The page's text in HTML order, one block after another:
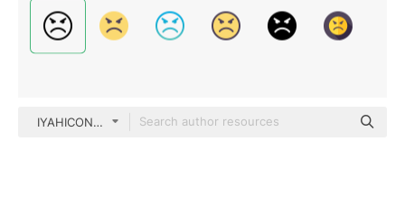
IYAHICON Basic Outline